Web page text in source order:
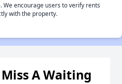
We encourage users to verify rents
with the property.
A Waiting